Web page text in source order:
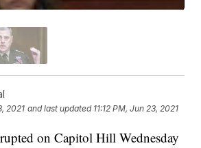
2021 and last updated 11:12 PM, Jun 23, 2021
on Capitol Hill Wednesday